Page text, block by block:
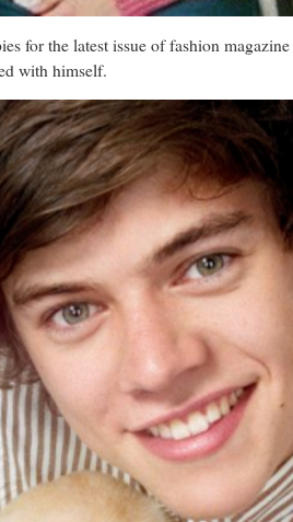
for the latest issue of fashion magazine
with himself.